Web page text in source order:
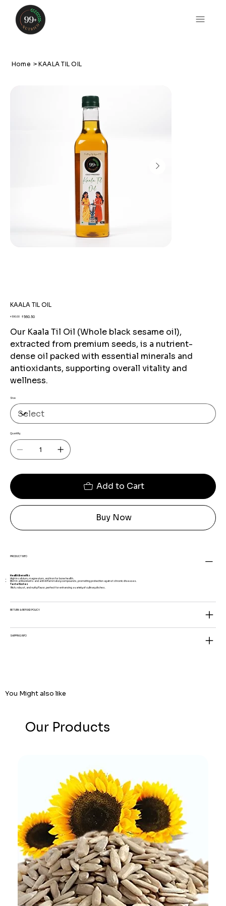
Home > KAALA TIL OIL
KAALA TIL OIL
Original
₹590.00
Sale
₹560.50
Our Kaala Til Oil (Whole black sesame oil),
extracted from premium seeds, is a nutrient-
dense oil packed with essential minerals and
antioxidants, supporting overall vitality and
wellness.
Size
Quantity
Add to Cart
Buy Now
PRODUCT INFO
Health Benefits
High in calcium, magnesium, and iron for bone health.
Rich in antioxidants and anti-inflammatory compounds, promoting protection against chronic diseases.
Taste Notes
Rich, robust, and nutty flavor, perfect for enhancing a variety of culinary dishes.
RETURN & REFUND POLICY
SHIPPING INFO
You Might also like
Our Products